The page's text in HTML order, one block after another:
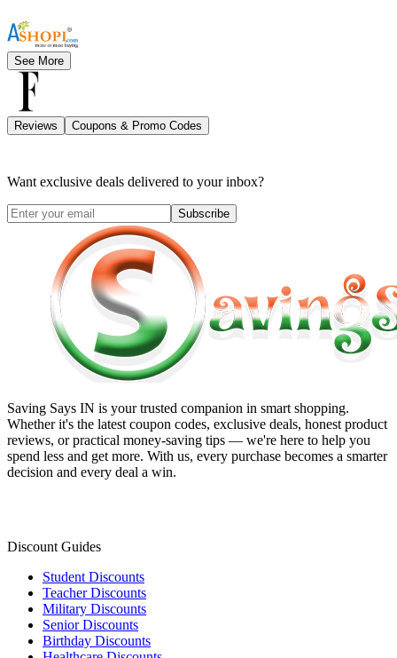
See More
Reviews Coupons & Promo Codes
Want exclusive deals delivered to your inbox?
Subscribe
Saving Says IN is your trusted companion in smart shopping.
Whether it's the latest coupon codes, exclusive deals, honest product
reviews, or practical money-saving tips — we're here to help you
spend less and get more. With us, every purchase becomes a smarter
decision and every deal a win.
Discount Guides
Student Discounts
Teacher Discounts
Military Discounts
Senior Discounts
Birthday Discounts